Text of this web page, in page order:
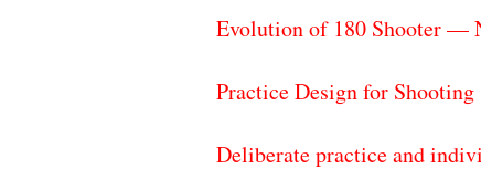
Evolution of 180 Shooter —
Practice Design for Shooting
Deliberate practice and